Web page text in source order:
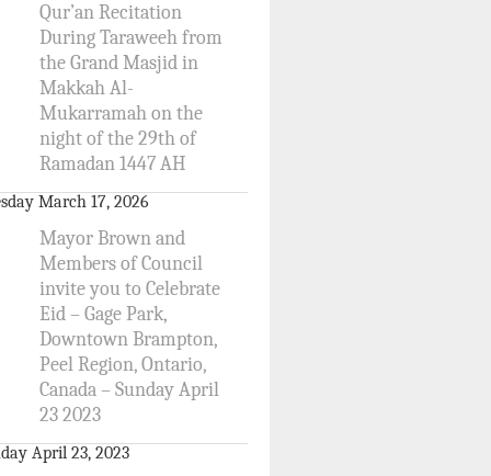
Qur’an Recitation
During Taraweeh from
the Grand Masjid in
Makkah Al-
Mukarramah on the
night of the 29th of
Ramadan 1447 AH
March 17, 2026
Mayor Brown and
Members of Council
invite you to Celebrate
Eid – Gage Park,
Downtown Brampton,
Peel Region, Ontario,
Canada – Sunday April
23 2023
April 23, 2023